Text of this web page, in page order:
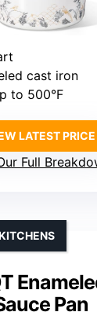
cast iron
to 500°F
LATEST PRICE
Full
Pan